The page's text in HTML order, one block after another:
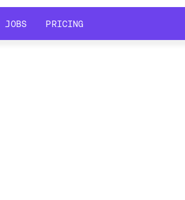
JOBS
PRICING